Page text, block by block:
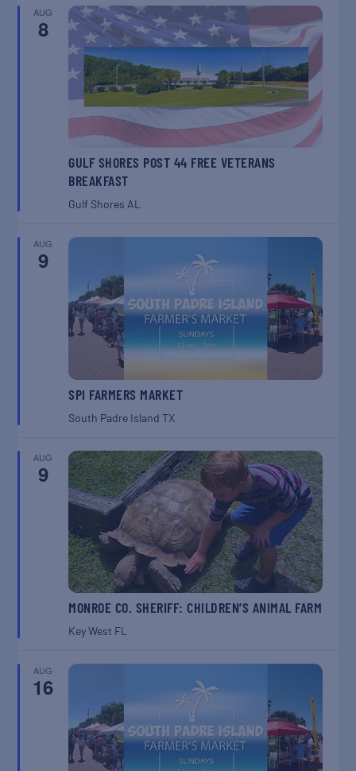
AUG
8
GULF SHORES POST 44 FREE VETERANS
BREAKFAST
Gulf Shores AL
AUG
9
SPI FARMERS MARKET
South Padre IslandTX
AUG
9
MONROE CO. SHERIFF: CHILDREN’S ANIMAL FARM
Key West FL
AUG
16